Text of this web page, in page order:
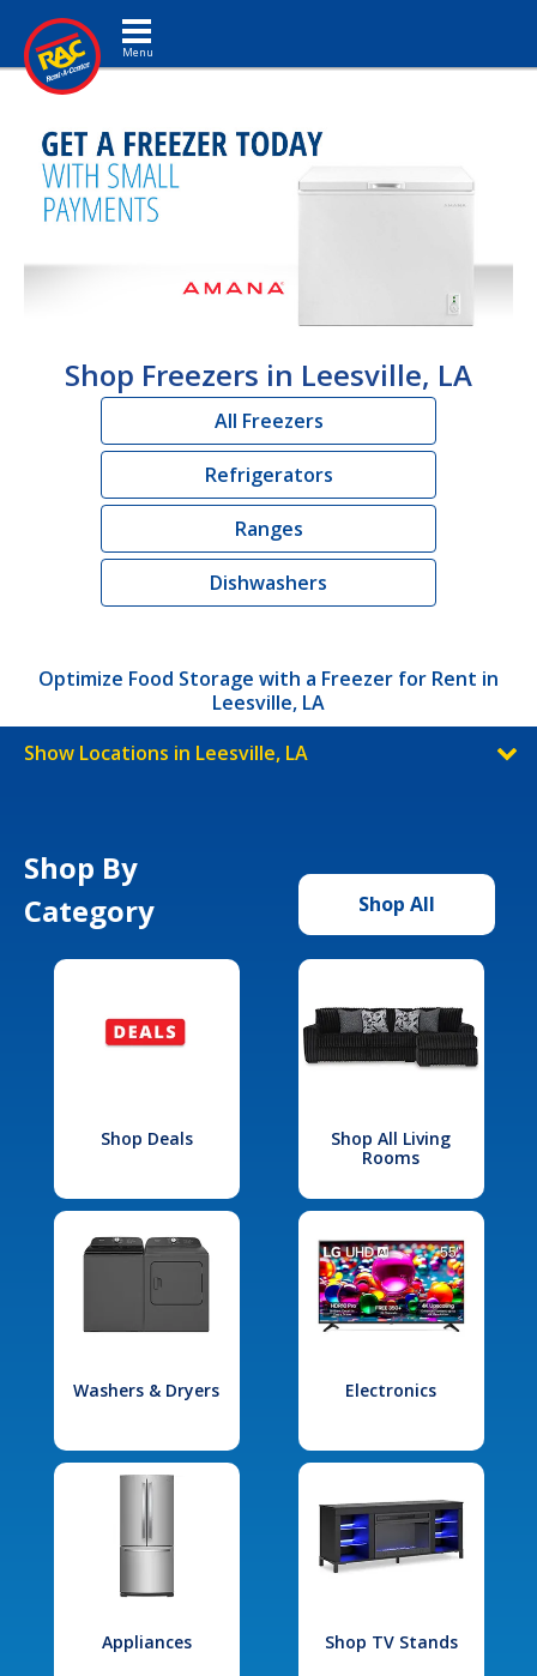
Toggle navigation
Shop Freezers in Leesville, LA
All Freezers
Refrigerators
Ranges
Dishwashers
Optimize Food Storage with a Freezer for Rent in
Leesville, LA
Show Locations in Leesville, LA
Shop By
Category
Shop All
Shop Deals
Shop All Living
Rooms
Washers & Dryers Electronics
Appliances Shop TV Stands